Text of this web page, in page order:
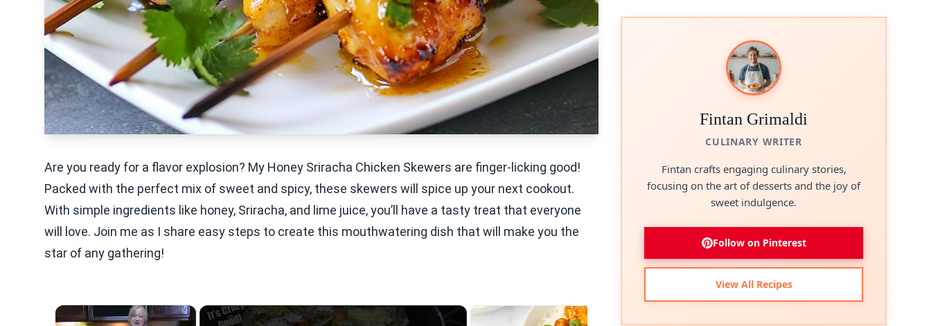
Are you ready for a flavor explosion? My Honey Sriracha Chicken Skewers are finger-licking good!
Packed with the perfect mix of sweet and spicy, these skewers will spice up your next cookout.
With simple ingredients like honey, Sriracha, and lime juice, you’ll have a tasty treat that everyone
will love. Join me as I share easy steps to create this mouthwatering dish that will make you the
star of any gathering!
×
Fintan Grimaldi
CULINARY WRITER
Fintan crafts engaging culinary stories,
focusing on the art of desserts and the joy of
sweet indulgence.
Follow on Pinterest
View All Recipes